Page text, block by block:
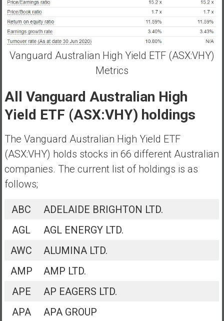
Vanguard Australian High Yield ETF (ASX:VHY)
Metrics
All Vanguard Australian High
Yield ETF (ASX:VHY) holdings
The Vanguard Australian High Yield ETF
(ASX:VHY) holds stocks in 66 different Australian
companies. The current list of holdings is as
follows;
ABC
ADELAIDE BRIGHTON LTD.
AGL
AGL ENERGY LTD.
AWC
ALUMINA LTD.
AMP
AMP LTD.
APE
AP EAGERS LTD.
APA
APA GROUP